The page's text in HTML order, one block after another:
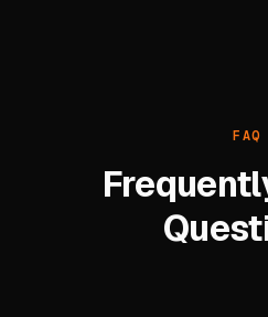
FAQ